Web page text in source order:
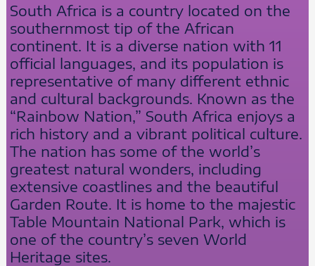
South Africa is a country located on the
southernmost tip of the African
continent. It is a diverse nation with 11
official languages, and its population is
representative of many different ethnic
and cultural backgrounds. Known as the
“Rainbow Nation,” South Africa enjoys a
rich history and a vibrant political culture.
The nation has some of the world’s
greatest natural wonders, including
extensive coastlines and the beautiful
Garden Route. It is home to the majestic
Table Mountain National Park, which is
one of the country’s seven World
Heritage sites.